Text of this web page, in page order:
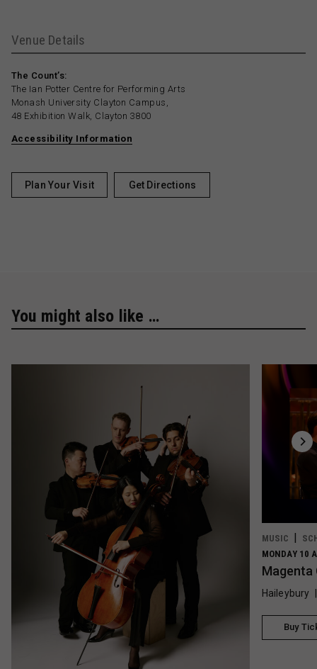
Venue Details
The Count’s:
The Ian Potter Centre for Performing Arts
Monash University Clayton Campus,
48 Exhibition Walk, Clayton 3800
Accessibility Information
Plan Your Visit Get Directions
You might also like …
MUSIC
MONDAY 10
Magenta
Haileybury
Buy